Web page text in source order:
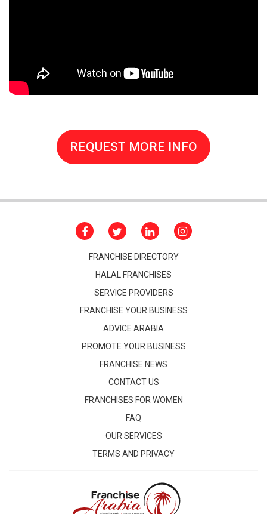
REQUEST MORE INFO
FRANCHISE DIRECTORY
HALAL FRANCHISES
SERVICE PROVIDERS
FRANCHISE YOUR BUSINESS
ADVICE ARABIA
PROMOTE YOUR BUSINESS
FRANCHISE NEWS
CONTACT US
FRANCHISES FOR WOMEN
FAQ
OUR SERVICES
TERMS AND PRIVACY